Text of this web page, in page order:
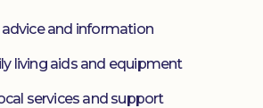
and information
living aids and equipment
services and support